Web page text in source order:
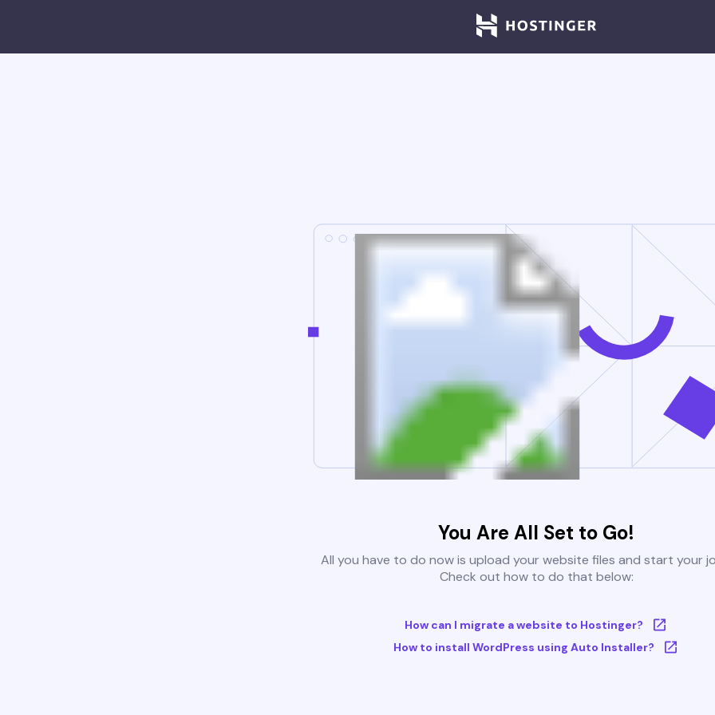
You Are All Set to Go!
All you have to do now is upload your website files and start your
Check out how to do that below:
How can I migrate a website to Hostinger?
How to install WordPress using Auto Installer?